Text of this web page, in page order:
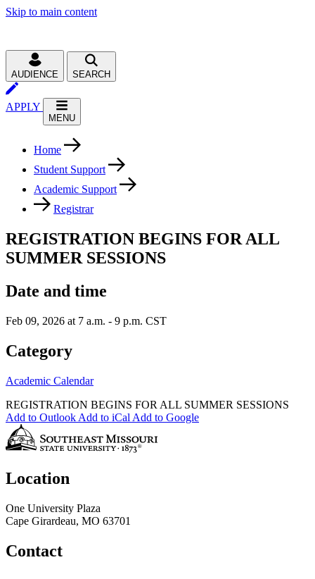
Skip to main content
AUDIENCE SEARCH
APPLY
MENU
Home
Student Support
Academic Support
Registrar
REGISTRATION BEGINS FOR ALL
SUMMER SESSIONS
Date and time
Feb 09, 2026 at 7 a.m. - 9 p.m. CST
Category
Academic Calendar
REGISTRATION BEGINS FOR ALL SUMMER SESSIONS
Add to Outlook Add to iCal Add to Google
Location
One University Plaza
Cape Girardeau, MO 63701
Contact